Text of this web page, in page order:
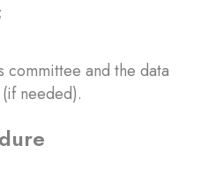
committee and the data
needed).